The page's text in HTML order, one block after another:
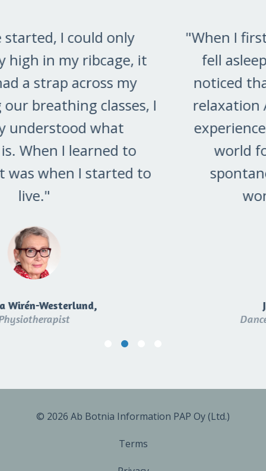
"When I first tried to relax, I mostly
fell asleep. But then one day, I
noticed that I could go into deep
relaxation AND stay awake. That
experience opened a totally new
world for me. Now, I often
spontaneously slip into this
Jaana Virtanen,
© 2026 Ab Botnia Information PAP Oy (Ltd.)
Terms